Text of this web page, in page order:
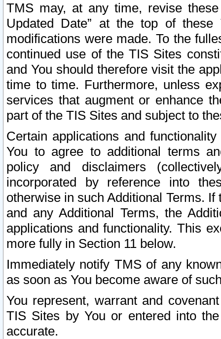
TMS may, at any time, revise
Updated Date” at the top of
modifications were made. To the
continued use of the TIS Sites
and You should therefore visit the
time to time. Furthermore, unless
services that augment or enhance
part of the TIS Sites and subject to
Certain applications and
You to agree to additional terms
policy and disclaimers
incorporated by reference into
otherwise in such Additional Terms.
and any Additional Terms, the
applications and functionality. This
more fully in Section 11 below.
Immediately notify TMS of any
as soon as You become aware of
You represent, warrant and
TIS Sites by You or entered into
accurate.